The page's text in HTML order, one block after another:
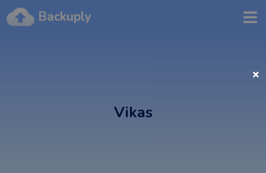
Backuply
Vikas